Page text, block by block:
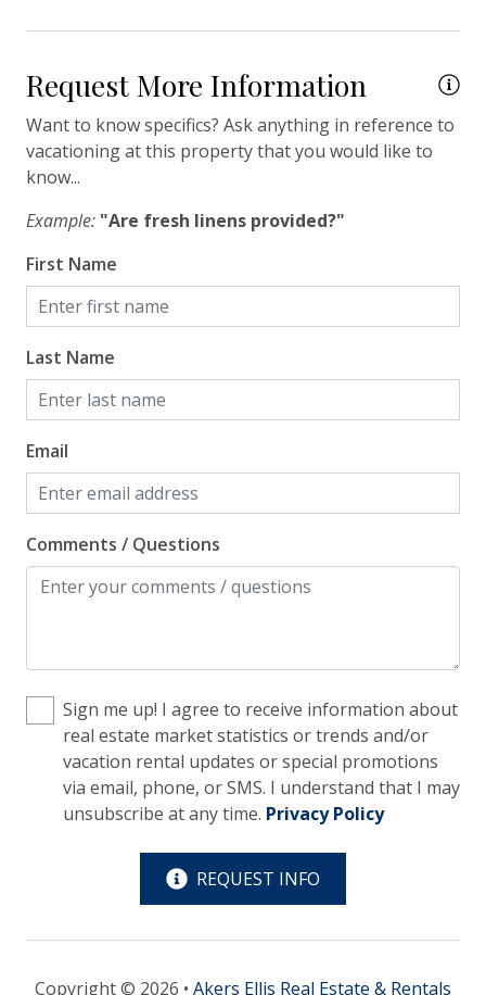
Travel-size Bathroom Amenities - Soap
Washer
Wi-Fi/Wireless Internet
Facility
Free Parking
Security Camera(s)
Home Safety
Enhanced Cleaning Practices
Fire Extinguisher
Smoke Detector
Kitchen
Blender
Cooking Basics
Cookware, Pots, Pans
Dining Table
Dishes & Utensils
Request More Information
Want to know specifics? Ask anything in reference to
vacationing at this property that you would like to
know...
Example: "Are fresh linens provided?"
First Name
Last Name
Email
Comments / Questions
Sign me up! I agree to receive information about
real estate market statistics or trends and/or
vacation rental updates or special promotions
via email, phone, or SMS. I understand that I may
unsubscribe at any time. Privacy Policy
REQUEST INFO
Copyright © 2026 • Akers Ellis Real Estate & Rentals